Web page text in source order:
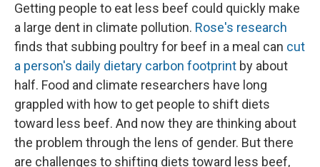
Getting people to eat less beef could quickly make
a large dent in climate pollution. Rose's research
finds that subbing poultry for beef in a meal can cut
a person's daily dietary carbon footprint by about
half. Food and climate researchers have long
grappled with how to get people to shift diets
toward less beef. And now they are thinking about
the problem through the lens of gender. But there
are challenges to shifting diets toward less beef,